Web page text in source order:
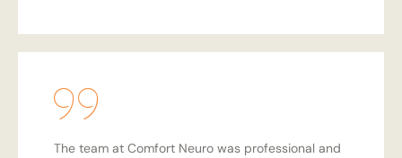
The team at Comfort Neuro was professional and